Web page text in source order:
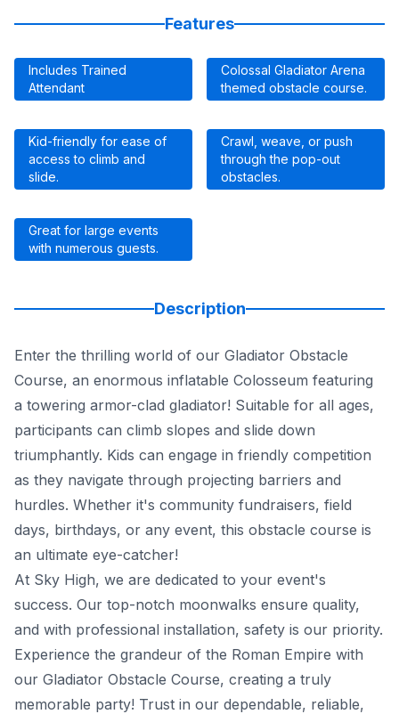
Features
Includes Trained
Attendant
Colossal Gladiator Arena
themed obstacle course.
Kid-friendly for ease of
access to climb and
slide.
Crawl, weave, or push
through the pop-out
obstacles.
Great for large events
with numerous guests.
Description
Enter the thrilling world of our Gladiator Obstacle
Course, an enormous inflatable Colosseum featuring
a towering armor-clad gladiator! Suitable for all ages,
participants can climb slopes and slide down
triumphantly. Kids can engage in friendly competition
as they navigate through projecting barriers and
hurdles. Whether it's community fundraisers, field
days, birthdays, or any event, this obstacle course is
an ultimate eye-catcher!
At Sky High, we are dedicated to your event's
success. Our top-notch moonwalks ensure quality,
and with professional installation, safety is our priority.
Experience the grandeur of the Roman Empire with
our Gladiator Obstacle Course, creating a truly
memorable party! Trust in our dependable, reliable,